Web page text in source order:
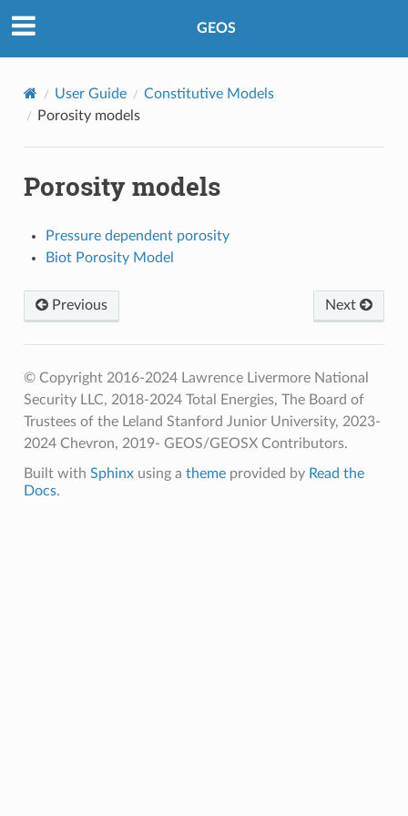
GEOS
User Guide
Constitutive Models
Porosity models
Porosity models
Pressure dependent porosity
Biot Porosity Model
Previous Next
© Copyright 2016-2024 Lawrence Livermore National
Security LLC, 2018-2024 Total Energies, The Board of
Trustees of the Leland Stanford Junior University, 2023-
2024 Chevron, 2019- GEOS/GEOSX Contributors.
Built with Sphinxusing a themeprovided by Read the
Docs.